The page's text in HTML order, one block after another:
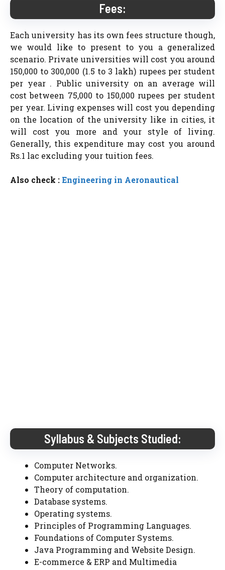
Fees:
Each university has its own fees structure though,
we would like to present to you a generalized
scenario. Private universities will cost you around
150,000 to 300,000 (1.5 to 3 lakh) rupees per student
per year . Public university on an average will
cost between 75,000 to 150,000 rupees per student
per year. Living expenses will cost you depending
on the location of the university like in cities, it
will cost you more and your style of living.
Generally, this expenditure may cost you around
Rs.1 lac excluding your tuition fees.
Also check :Engineering in Aeronautical
Syllabus & Subjects Studied:
Computer Networks.
Computer architecture and organization.
Theory of computation.
Database systems.
Operating systems.
Principles of Programming Languages.
Foundations of Computer Systems.
Java Programming and Website Design.
E-commerce & ERP and Multimedia